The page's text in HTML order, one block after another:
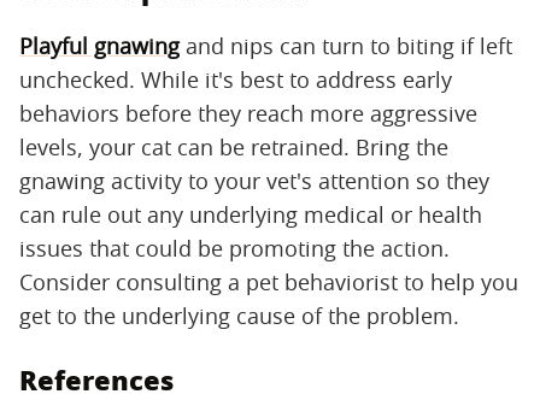
Playful gnawingand nips can turn to biting if left
unchecked. While it's best to address early
behaviors before they reach more aggressive
levels, your cat can be retrained. Bring the
gnawing activity to your vet's attention so they
can rule out any underlying medical or health
issues that could be promoting the action.
Consider consulting a pet behaviorist to help you
get to the underlying cause of the problem.
References